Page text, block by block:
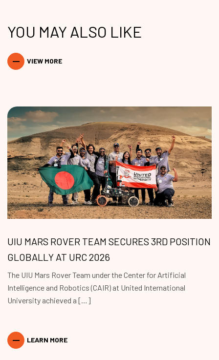
YOU MAY ALSO LIKE
VIEW MORE
UIU MARS ROVER TEAM SECURES 3RD POSITION
GLOBALLY AT URC 2026
The UIU Mars Rover Team under the Center for Artificial
Intelligence and Robotics (CAIR) at United International
University achieved a […]
LEARN MORE